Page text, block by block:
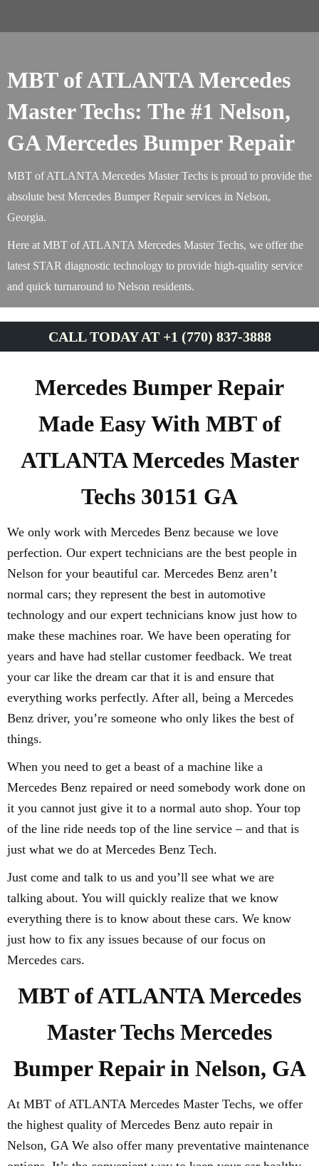
MBT of ATLANTA Mercedes
Master Techs: The #1 Nelson,
GA Mercedes Bumper Repair
MBT of ATLANTA Mercedes Master Techs is proud to provide the
absolute best Mercedes Bumper Repair services in Nelson,
Georgia.
Here at MBT of ATLANTA Mercedes Master Techs, we offer the
latest STAR diagnostic technology to provide high-quality service
and quick turnaround to Nelson residents.
CALL TODAY AT +1 (770) 837-3888
Mercedes Bumper Repair
Made Easy With MBT of
ATLANTA Mercedes Master
Techs 30151 GA
We only work with Mercedes Benz because we love
perfection. Our expert technicians are the best people in
Nelson for your beautiful car. Mercedes Benz aren’t
normal cars; they represent the best in automotive
technology and our expert technicians know just how to
make these machines roar. We have been operating for
years and have had stellar customer feedback. We treat
your car like the dream car that it is and ensure that
everything works perfectly. After all, being a Mercedes
Benz driver, you’re someone who only likes the best of
things.
When you need to get a beast of a machine like a
Mercedes Benz repaired or need somebody work done on
it you cannot just give it to a normal auto shop. Your top
of the line ride needs top of the line service – and that is
just what we do at Mercedes Benz Tech.
Just come and talk to us and you’ll see what we are
talking about. You will quickly realize that we know
everything there is to know about these cars. We know
just how to fix any issues because of our focus on
Mercedes cars.
MBT of ATLANTA Mercedes
Master Techs Mercedes
Bumper Repair in Nelson, GA
At MBT of ATLANTA Mercedes Master Techs, we offer
the highest quality of Mercedes Benz auto repair in
Nelson, GA We also offer many preventative maintenance